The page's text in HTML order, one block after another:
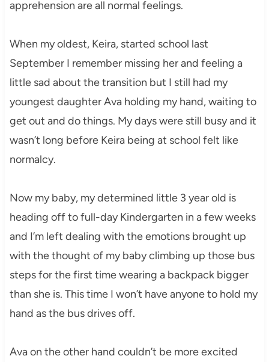
apprehension are all normal feelings.
When my oldest, Keira, started school last
September I remember missing her and feeling a
little sad about the transition but I still had my
youngest daughter Ava holding my hand, waiting to
get out and do things. My days were still busy and it
wasn’t long before Keira being at school felt like
normalcy.
Now my baby, my determined little 3 year old is
heading off to full-day Kindergarten in a few weeks
and I’m left dealing with the emotions brought up
with the thought of my baby climbing up those bus
steps for the first time wearing a backpack bigger
than she is. This time I won’t have anyone to hold my
hand as the bus drives off.
Ava on the other hand couldn’t be more excited